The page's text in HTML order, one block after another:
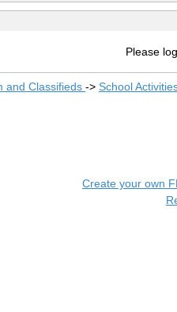
Please
and Classifieds -> School
Create your own